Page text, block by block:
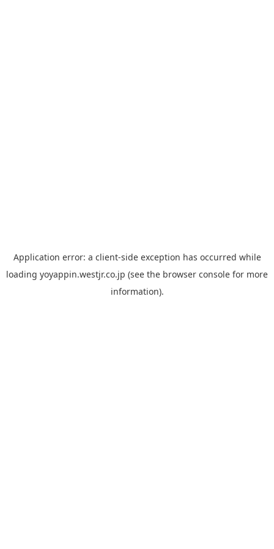
Application error: a client-side exception has occurred while
loading yoyappin.westjr.co.jp (see the browser console for more
information).